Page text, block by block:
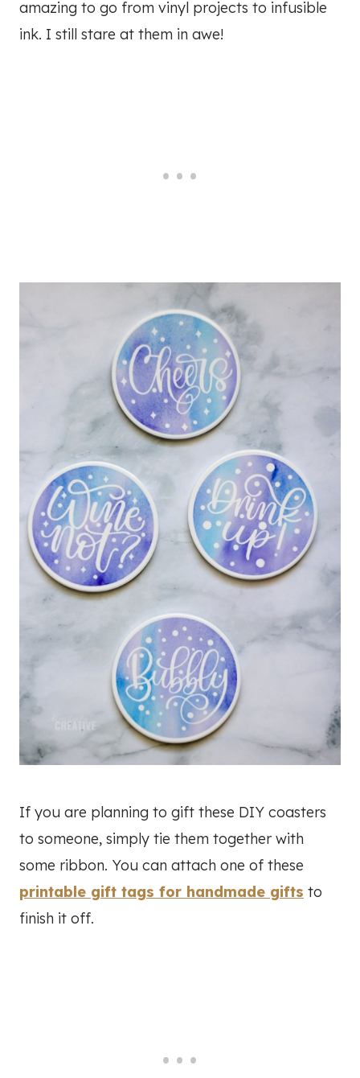
amazing to go from vinyl projects to infusible
ink. I still stare at them in awe!
If you are planning to gift these DIY coasters
to someone, simply tie them together with
some ribbon. You can attach one of these
printable gift tags for handmade gifts to
finish it off.